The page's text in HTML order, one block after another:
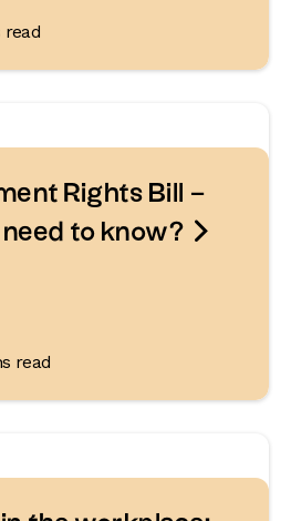
read
Rights Bill –
to know? 
read